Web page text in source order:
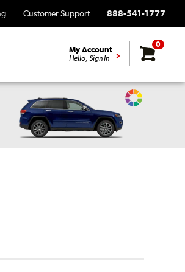
Customer Support 888-541-1777
My Account
Hello, Sign In
0
Change